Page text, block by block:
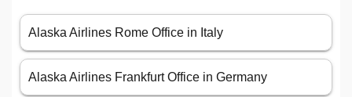
Alaska Airlines Rome Office in Italy
Alaska Airlines Frankfurt Office in Germany